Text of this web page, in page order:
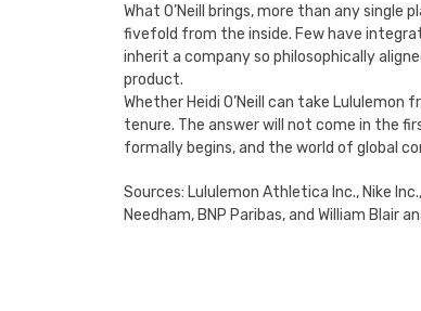
What O’Neill brings, more than any
fivefold from the inside. Few have
inherit a company so philosophically
product.
Whether Heidi O’Neill can take
tenure. The answer will not come in the
formally begins, and the world of global
Sources: Lululemon Athletica Inc., Nike
Needham, BNP Paribas, and William Blair